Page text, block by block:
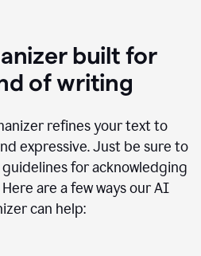
built for
of writing
refines your text to
expressive. Just be sure to
for acknowledging
are a few ways our AI
can help: